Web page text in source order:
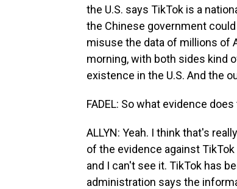
the U.S. says TikTok is a
the Chinese government
misuse the data of millions of
morning, with both sides kind
existence in the U.S. And the
FADEL: So what evidence
ALLYN: Yeah. I think that's
of the evidence against
and I can't see it. TikTok has
administration says the